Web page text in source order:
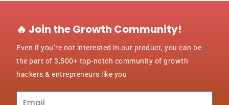
🔥 Join the Growth Community!
Even if you’re not interested in our product, you can be
the part of 3,500+ top-notch community of growth
hackers & entrepreneurs like you
Subscribe